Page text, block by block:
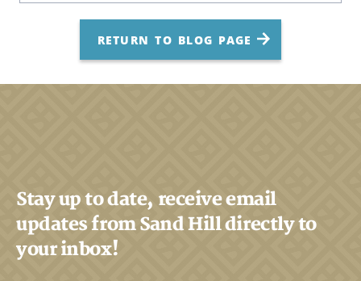
RETURN TO BLOG PAGE
Stay up to date, receive email
updates from Sand Hill directly to
your inbox!